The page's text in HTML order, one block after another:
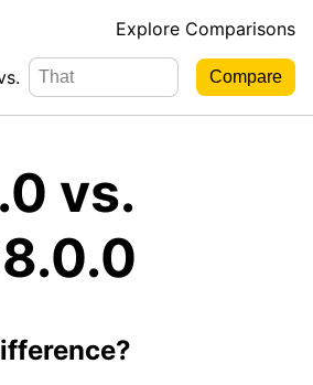
Explore Comparisons
vs.